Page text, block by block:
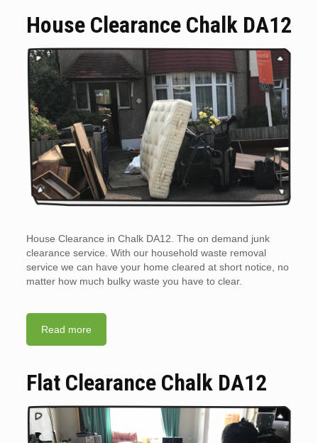
House Clearance Chalk DA12
House Clearance in Chalk DA12. The on demand junk
clearance service. With our household waste removal
service we can have your home cleared at short notice, no
matter how much bulky waste you have to clear.
Read more
Flat Clearance Chalk DA12